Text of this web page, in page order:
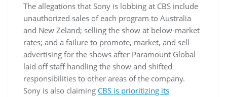
The allegations that Sony is lobbing at CBS include
unauthorized sales of each program to Australia
and New Zeland; selling the show at below-market
rates; and a failure to promote, market, and sell
advertising for the shows after Paramount Global
laid off staff handling the show and shifted
responsibilities to other areas of the company.
Sony is also claiming CBS is prioritizing its